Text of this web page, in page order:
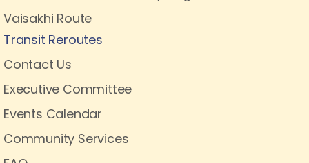
Vaisakhi Route
Transit Reroutes
Contact Us
Executive Committee
Events Calendar
Community Services